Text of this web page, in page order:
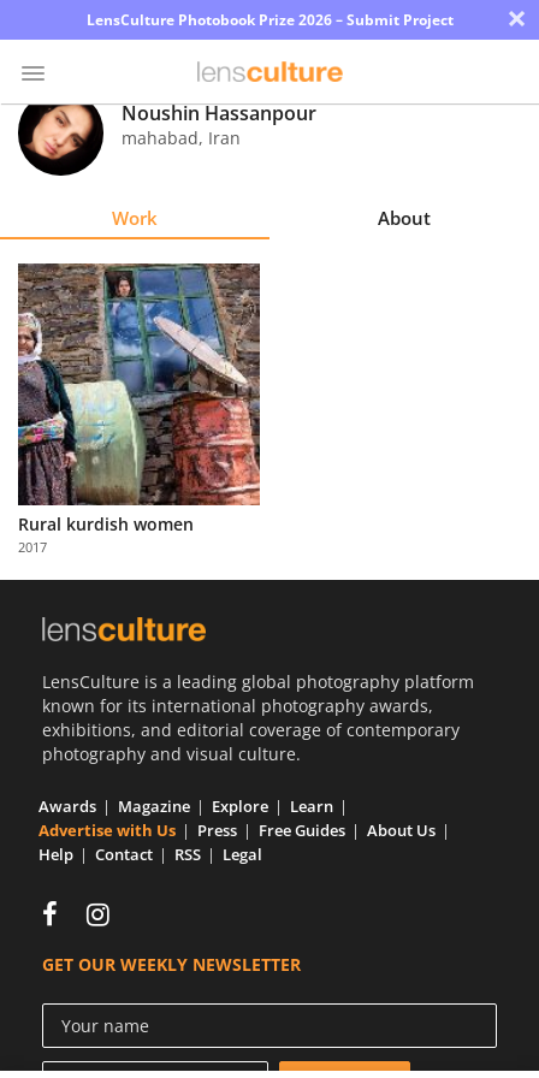
LensCulture Photobook Prize 2026 – Submit Project ×
Photo
Contest
Explore
Learn
About
Us
Partner
with
Us
Noushin Hassanpour
mahabad, Iran
Work About
Rural kurdish women
2017
LensCulture is a leading global photography platform
known for its international photography awards,
exhibitions, and editorial coverage of contemporary
photography and visual culture.
Awards Magazine Explore
Learn
Advertise with Us
Press Free Guides
About Us
Help
Contact RSS Legal
GET OUR WEEKLY NEWSLETTER